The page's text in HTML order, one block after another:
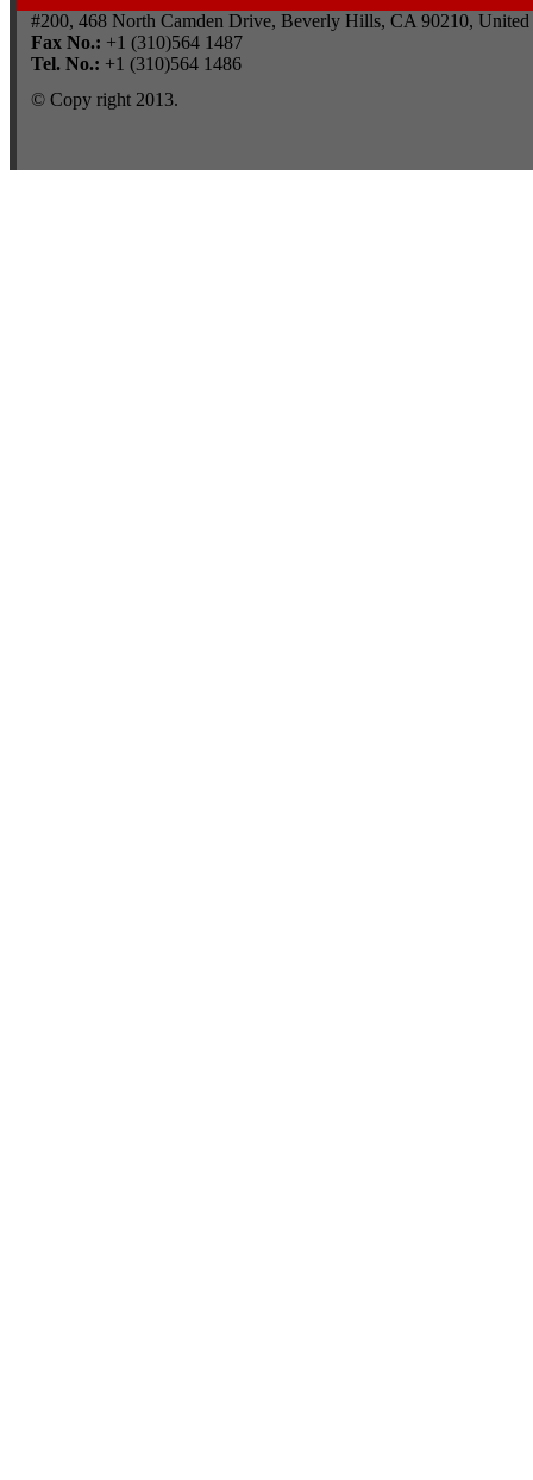
#200, 468 North Camden Drive, Beverly Hills, CA 90210, United
Fax No.: +1 (310)564 1487
Tel. No.: +1 (310)564 1486
© Copy right 2013.